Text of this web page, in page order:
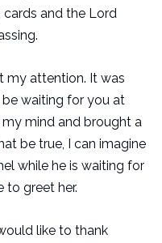
and the Lord
my attention. It was
be waiting for you at
my mind and brought a
be true, I can imagine
while he is waiting for
to greet her.
like to thank